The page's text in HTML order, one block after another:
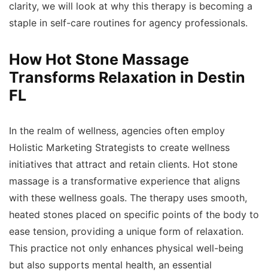
clarity, we will look at why this therapy is becoming a
staple in self-care routines for agency professionals.
How Hot Stone Massage
Transforms Relaxation in Destin
FL
In the realm of wellness, agencies often employ
Holistic Marketing Strategists to create wellness
initiatives that attract and retain clients. Hot stone
massage is a transformative experience that aligns
with these wellness goals. The therapy uses smooth,
heated stones placed on specific points of the body to
ease tension, providing a unique form of relaxation.
This practice not only enhances physical well-being
but also supports mental health, an essential